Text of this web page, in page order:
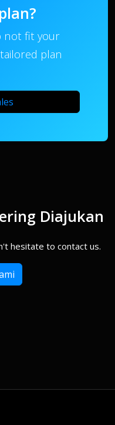
not fit your
plan
Diajukan
hesitate to contact us.